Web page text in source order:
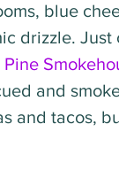
blue
drizzle. Just
and
and tacos,